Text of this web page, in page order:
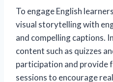
To engage English
visual storytelling with
and compelling captions.
content such as quizzes
participation and provide
sessions to encourage